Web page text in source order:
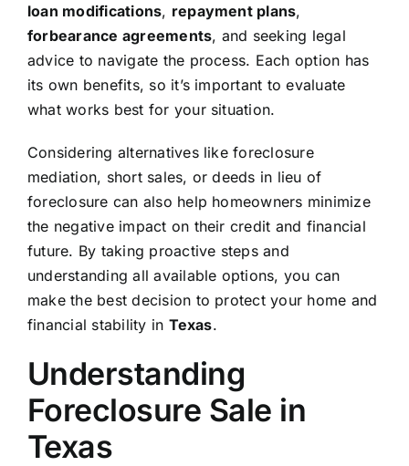
loan modifications, repayment plans,
forbearance agreements, and seeking legal
advice to navigate the process. Each option has
its own benefits, so it’s important to evaluate
what works best for your situation.
Considering alternatives like foreclosure
mediation, short sales, or deeds in lieu of
foreclosure can also help homeowners minimize
the negative impact on their credit and financial
future. By taking proactive steps and
understanding all available options, you can
make the best decision to protect your home and
financial stability in Texas.
Understanding
Foreclosure Sale in
Texas